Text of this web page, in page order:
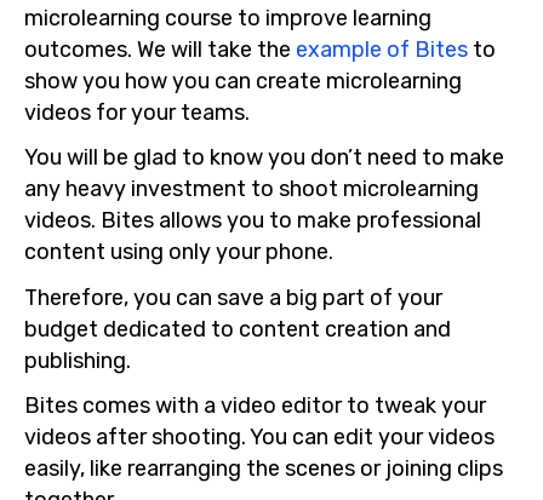
microlearning course to improve learning
outcomes. We will take the example of Bites to
show you how you can create microlearning
videos for your teams.
You will be glad to know you don’t need to make
any heavy investment to shoot microlearning
videos. Bites allows you to make professional
content using only your phone.
Therefore, you can save a big part of your
budget dedicated to content creation and
publishing.
Bites comes with a video editor to tweak your
videos after shooting. You can edit your videos
easily, like rearranging the scenes or joining clips